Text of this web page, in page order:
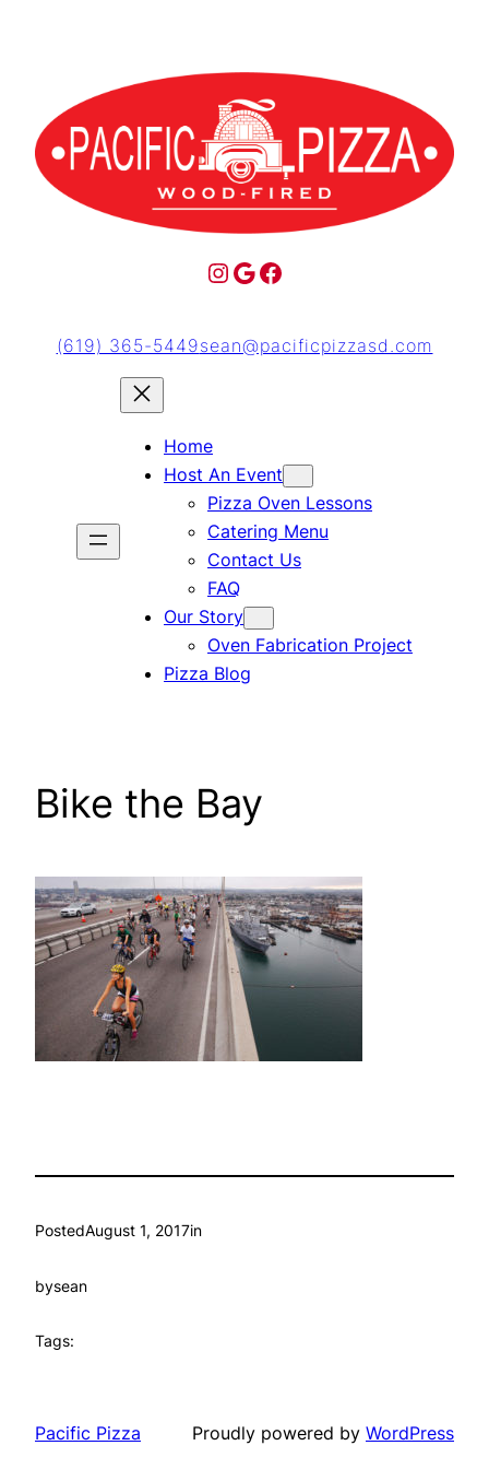
(619) 365-5449sean@pacificpizzasd.com
Home
Host An Event
Pizza Oven Lessons
Catering Menu
Contact Us
FAQ
Our Story
Oven Fabrication Project
Pizza Blog
Bike the Bay
PostedAugust 1, 2017in
bysean
Tags:
Pacific Pizza Proudly powered by WordPress